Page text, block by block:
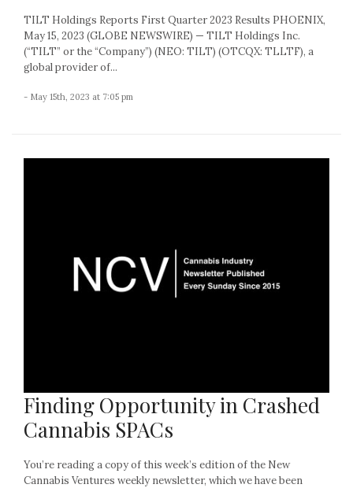
TILT Holdings Reports First Quarter 2023 Results PHOENIX,
May 15, 2023 (GLOBE NEWSWIRE) — TILT Holdings Inc.
(“TILT” or the “Company”) (NEO: TILT) (OTCQX: TLLTF), a
global provider of...
- May 15th, 2023 at 7:05 pm
Finding Opportunity in Crashed
Cannabis SPACs
You’re reading a copy of this week’s edition of the New
Cannabis Ventures weekly newsletter, which we have been